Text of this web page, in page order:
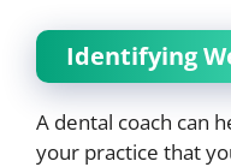
Identifying
A dental coach can
your practice that